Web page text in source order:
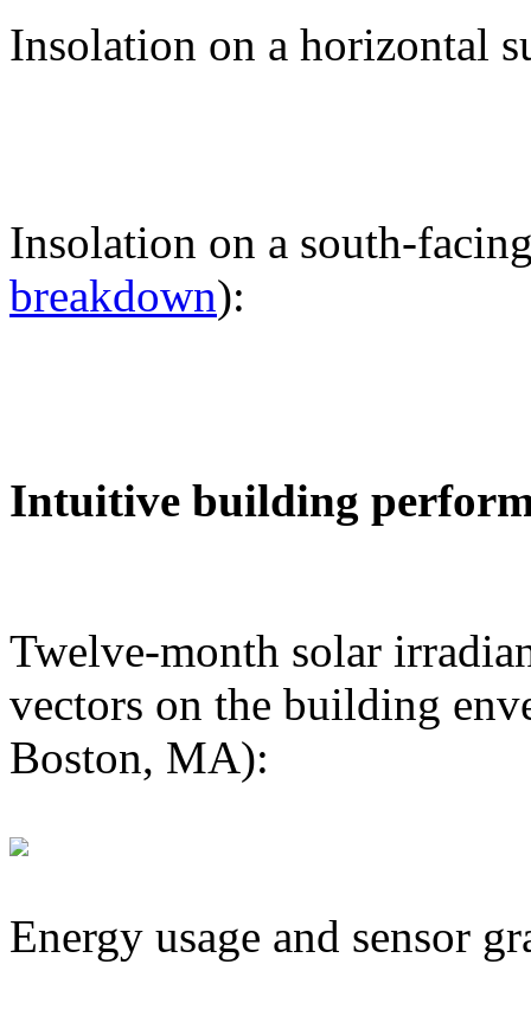
Insolation on a horizontal
Insolation on a south-
breakdown):
Intuitive building
Twelve-month solar
vectors on the building
Boston, MA):
Energy usage and sensor